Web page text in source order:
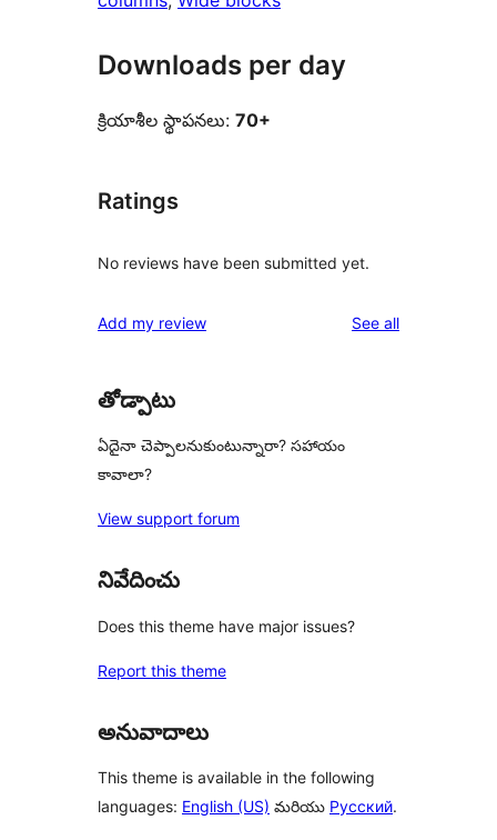
Downloads per day
క్రియాశీల స్థాపనలు: 70+
Ratings
No reviews have been submitted yet.
Add my review See allreviews
తోడ్పాటు
ఏదైనా చెప్పాలనుకుంటున్నారా? సహాయం
కావాలా?
View support forum
నివేదించు
Does this theme have major issues?
Report this theme
అనువాదాలు
This theme is available in the following
languages: English (US) మరియు Русский.